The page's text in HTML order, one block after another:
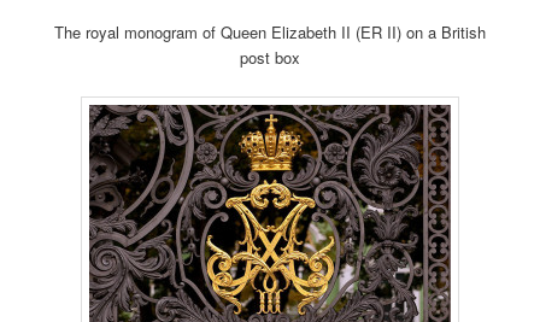
The royal monogram of Queen Elizabeth II (ER II) on a British
post box